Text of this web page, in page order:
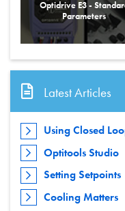
Optidrive E3 -
Parameters
Latest Articles
Using Closed
Optitools Studio
Setting Setpoints
Cooling Matters